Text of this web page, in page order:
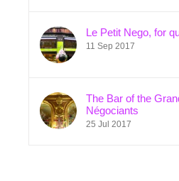
Le Petit Nego, for
11 Sep 2017
The Bar of the
Négociants
25 Jul 2017